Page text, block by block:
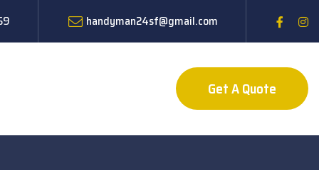
handyman24sf@gmail.com
Get A Quote